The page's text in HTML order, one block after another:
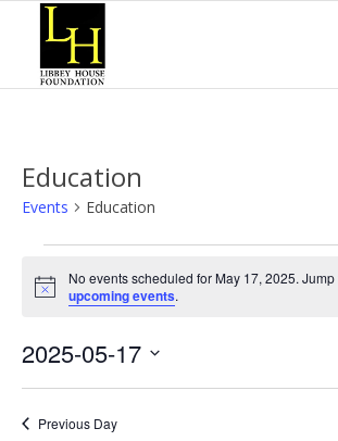
Education
Events Education
for
17,
2025
Notice
No events scheduled for May 17, 2025. Jump
upcoming events.
2025-05-17
Previous Day